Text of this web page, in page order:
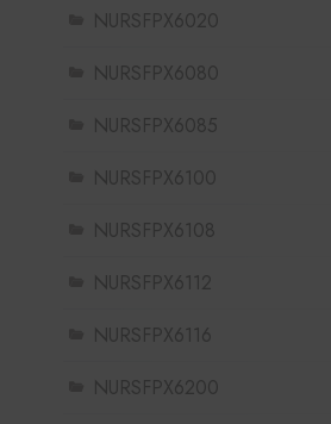
NURSFPX6020
NURSFPX6080
NURSFPX6085
NURSFPX6100
NURSFPX6108
NURSFPX6112
NURSFPX6116
NURSFPX6200